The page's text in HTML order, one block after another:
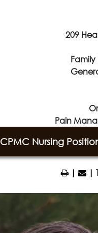
209
Pain
CPMC Nursing
| |